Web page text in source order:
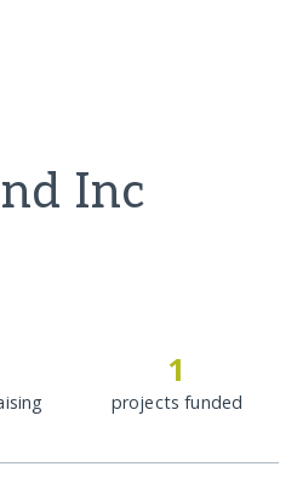
Inc
1
projects funded